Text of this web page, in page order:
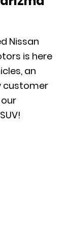
Nissan
is here
an
customer